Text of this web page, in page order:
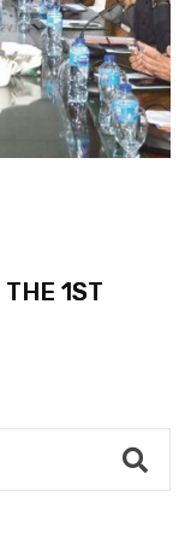
1ST